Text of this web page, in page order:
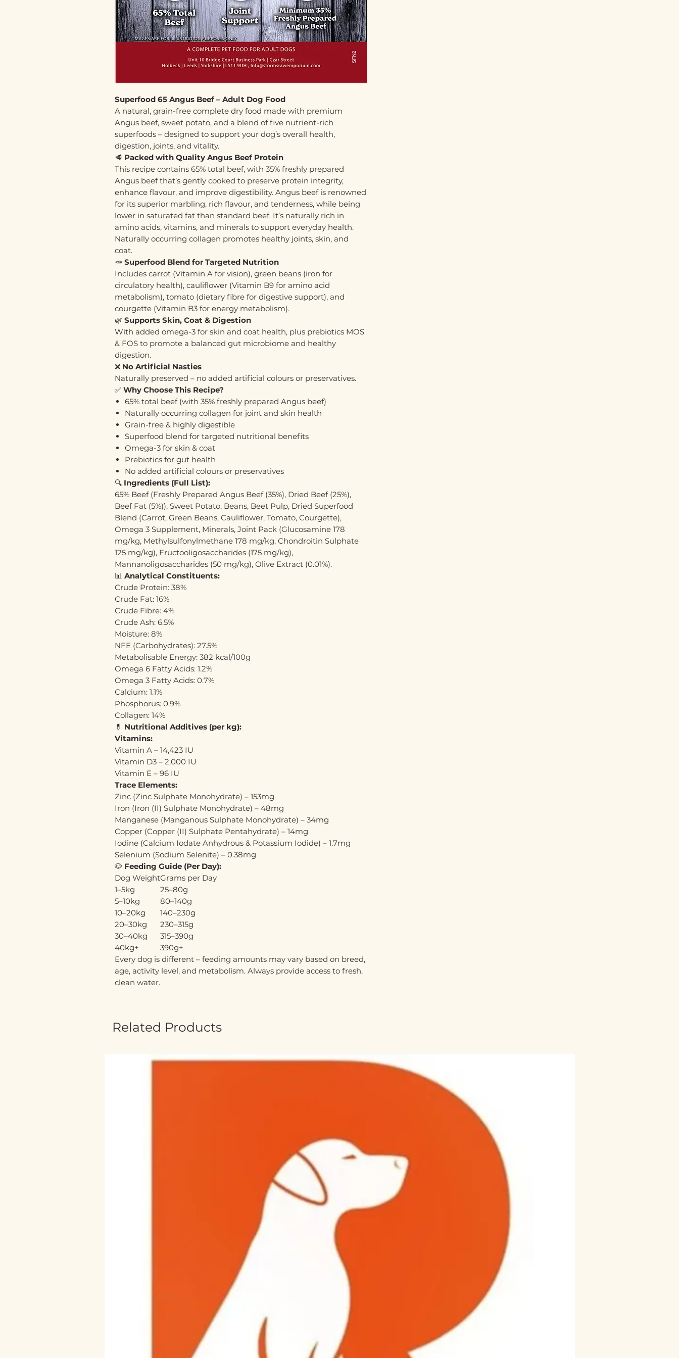
Superfood 65 Angus Beef – Adult Dog Food
A natural, grain-free complete dry food made with premium
Angus beef, sweet potato, and a blend of five nutrient-rich
superfoods – designed to support your dog’s overall health,
digestion, joints, and vitality.
🥩 Packed with Quality Angus Beef Protein
This recipe contains 65% total beef, with 35% freshly prepared
Angus beef that’s gently cooked to preserve protein integrity,
enhance flavour, and improve digestibility. Angus beef is renowned
for its superior marbling, rich flavour, and tenderness, while being
lower in saturated fat than standard beef. It’s naturally rich in
amino acids, vitamins, and minerals to support everyday health.
Naturally occurring collagen promotes healthy joints, skin, and
coat.
🥕 Superfood Blend for Targeted Nutrition
Includes carrot (Vitamin A for vision), green beans (iron for
circulatory health), cauliflower (Vitamin B9 for amino acid
metabolism), tomato (dietary fibre for digestive support), and
courgette (Vitamin B3 for energy metabolism).
🌿 Supports Skin, Coat & Digestion
With added omega-3 for skin and coat health, plus prebiotics MOS
& FOS to promote a balanced gut microbiome and healthy
digestion.
❌ No Artificial Nasties
Naturally preserved – no added artificial colours or preservatives.
✅ Why Choose This Recipe?
65% total beef (with 35% freshly prepared Angus beef)
Naturally occurring collagen for joint and skin health
Grain-free & highly digestible
Superfood blend for targeted nutritional benefits
Omega-3 for skin & coat
Prebiotics for gut health
No added artificial colours or preservatives
🔍 Ingredients (Full List):
65% Beef (Freshly Prepared Angus Beef (35%), Dried Beef (25%),
Beef Fat (5%)), Sweet Potato, Beans, Beet Pulp, Dried Superfood
Blend (Carrot, Green Beans, Cauliflower, Tomato, Courgette),
Omega 3 Supplement, Minerals, Joint Pack (Glucosamine 178
mg/kg, Methylsulfonylmethane 178 mg/kg, Chondroitin Sulphate
125 mg/kg), Fructooligosaccharides (175 mg/kg),
Mannanoligosaccharides (50 mg/kg), Olive Extract (0.01%).
📊 Analytical Constituents:
Crude Protein: 38%
Crude Fat: 16%
Crude Fibre: 4%
Crude Ash: 6.5%
Moisture: 8%
NFE (Carbohydrates): 27.5%
Metabolisable Energy: 382 kcal/100g
Omega 6 Fatty Acids: 1.2%
Omega 3 Fatty Acids: 0.7%
Calcium: 1.1%
Phosphorus: 0.9%
Collagen: 14%
💊 Nutritional Additives (per kg):
Vitamins:
Vitamin A – 14,423 IU
Vitamin D3 – 2,000 IU
Vitamin E – 96 IU
Trace Elements:
Zinc (Zinc Sulphate Monohydrate) – 153mg
Iron (Iron (II) Sulphate Monohydrate) – 48mg
Manganese (Manganous Sulphate Monohydrate) – 34mg
Copper (Copper (II) Sulphate Pentahydrate) – 14mg
Iodine (Calcium Iodate Anhydrous & Potassium Iodide) – 1.7mg
Selenium (Sodium Selenite) – 0.38mg
🐶 Feeding Guide (Per Day):
Dog WeightGrams per Day
1–5kg
25–80g
5–10kg
80–140g
10–20kg
140–230g
20–30kg
230–315g
30–40kg
315–390g
40kg+
390g+
Every dog is different – feeding amounts may vary based on breed,
age, activity level, and metabolism. Always provide access to fresh,
clean water.
Related Products